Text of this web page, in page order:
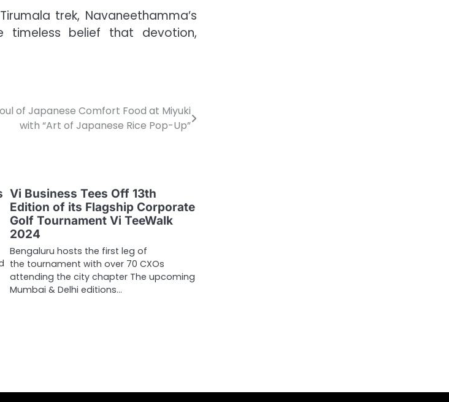
trek, Navaneethamma’s
timeless belief that devotion,
of Japanese Comfort Food at Miyuki
with “Art of Japanese Rice Pop-Up”
Vi Business Tees Off 13th
Edition of its Flagship Corporate
Golf Tournament Vi TeeWalk
2024
Bengaluru hosts the first leg of
the tournament with over 70 CXOs
attending the city chapter The upcoming
Mumbai & Delhi editions…